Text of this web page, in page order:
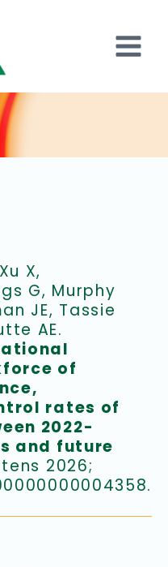
X,
G, Murphy
JE, Tassie
AE.
of
rates of
2022-
and future
2026;